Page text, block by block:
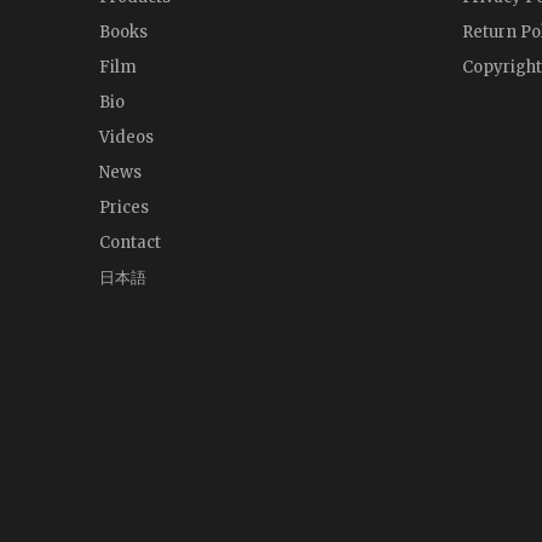
Books
Film
Bio
Videos
News
Prices
Contact
日本語
Return